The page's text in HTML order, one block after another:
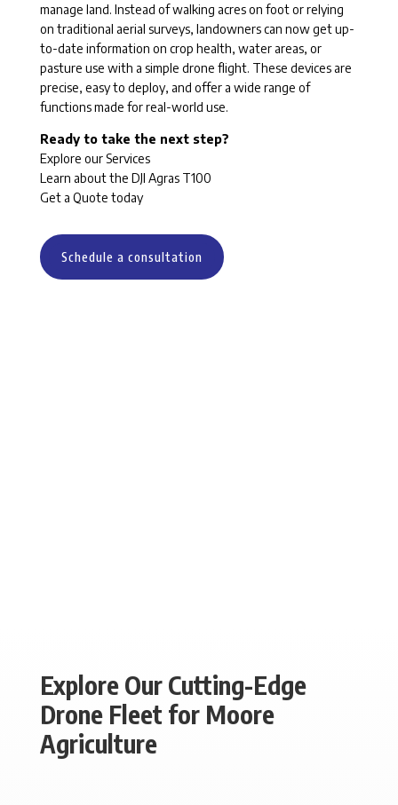
manage land. Instead of walking acres on foot or relying
on traditional aerial surveys, landowners can now get up-
to-date information on crop health, water areas, or
pasture use with a simple drone flight. These devices are
precise, easy to deploy, and offer a wide range of
functions made for real-world use.
Ready to take the next step?
Explore our Services
Learn about the DJI Agras T100
Get a Quote today
Schedule a consultation
Explore Our Cutting-Edge
Drone Fleet for Moore
Agriculture